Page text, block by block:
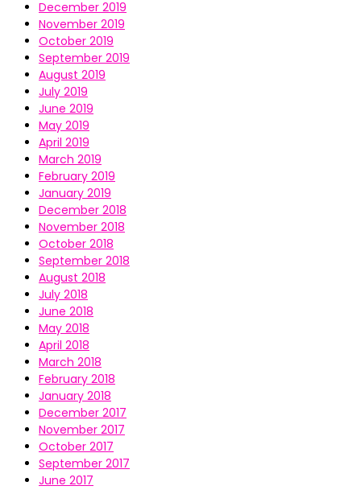
December 2019
November 2019
October 2019
September 2019
August 2019
July 2019
June 2019
May 2019
April 2019
March 2019
February 2019
January 2019
December 2018
November 2018
October 2018
September 2018
August 2018
July 2018
June 2018
May 2018
April 2018
March 2018
February 2018
January 2018
December 2017
November 2017
October 2017
September 2017
June 2017